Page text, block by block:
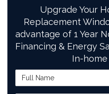
Upgrade Your
Replacement
advantage of 1 Year
Financing & Energy
In-
Full Name